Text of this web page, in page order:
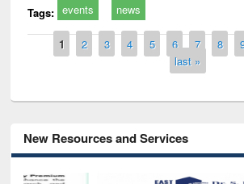
Tags: events news
Pages
1 2 3 4 5 6 7 8
last »
New Resources and Services